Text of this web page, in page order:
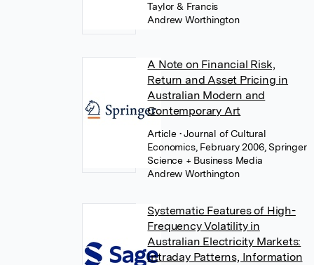
Taylor & Francis
Andrew Worthington
A Note on Financial Risk,
Return and Asset Pricing in
Australian Modern and
Contemporary Art
Article • Journal of Cultural
Economics, February 2006, Springer
Science + Business Media
Andrew Worthington
Systematic Features of High-
Frequency Volatility in
Australian Electricity Markets:
Intraday Patterns, Information